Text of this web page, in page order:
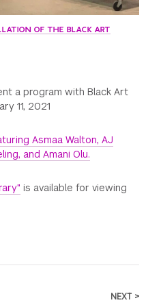
OF THE BLACK ART
a program with Black Art
11, 2021
Asmaa Walton, AJ
and Amani Olu.
is available for viewing
NEXT >